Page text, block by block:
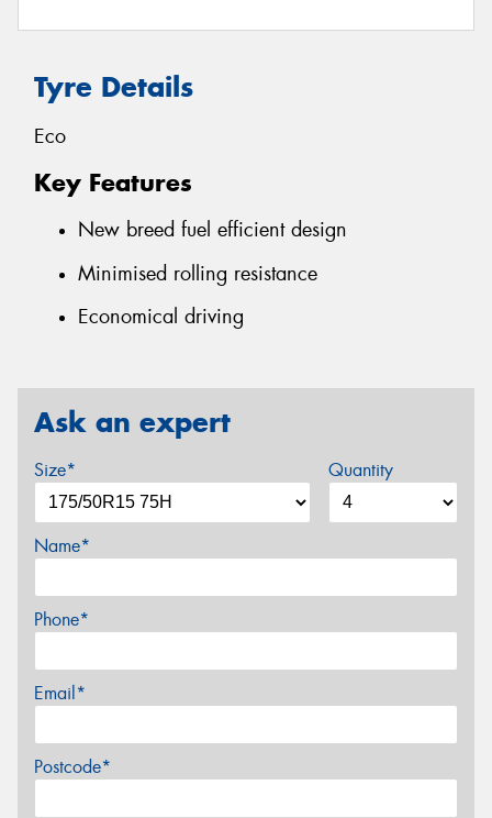
Tyre Details
Eco
Key Features
New breed fuel efficient design
Minimised rolling resistance
Economical driving
Ask an expert
Size* Quantity
Name*
Phone*
Email*
Postcode*